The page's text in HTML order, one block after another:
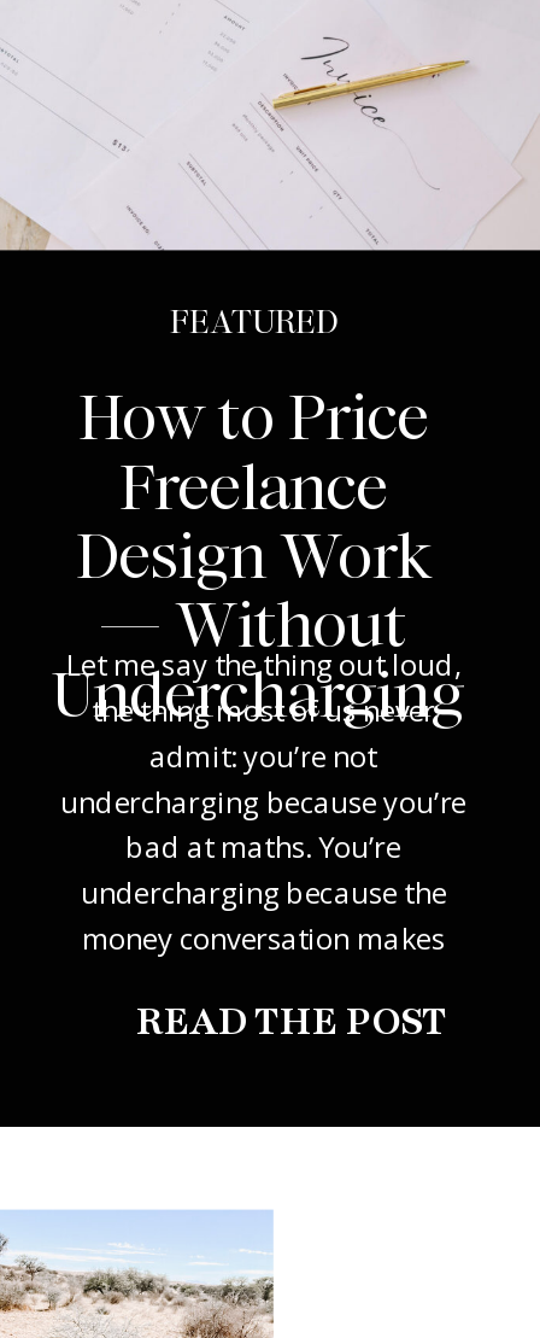
How to Price
Freelance
Design Work
— Without
Undercharging
Let me say the thing out loud,
the thing most of us never
admit: you’re not
undercharging because you’re
bad at maths. You’re
undercharging because the
money conversation makes
did mine, for years. So this
freelance design work without
READ THE POST
FEATURED